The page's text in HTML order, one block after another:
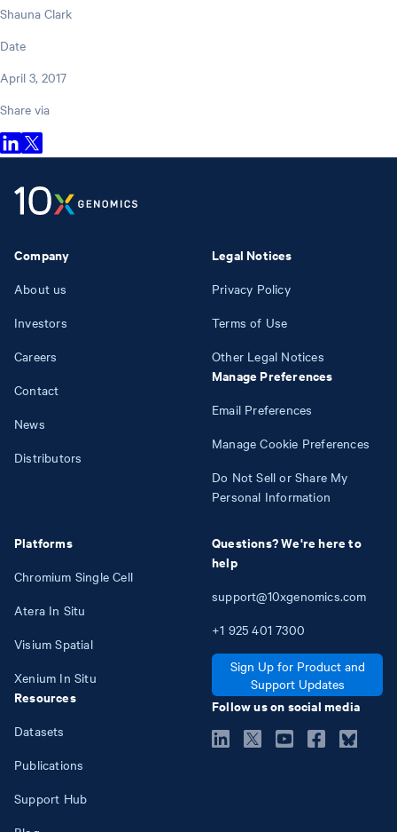
Shauna Clark
Date
April 3, 2017
Share via
Company
About us
Investors
Careers
Contact
News
Distributors
Platforms
Chromium Single Cell
Atera In Situ
Visium Spatial
Xenium In Situ
Resources
Datasets
Publications
Support Hub
Legal Notices
Privacy Policy
Terms of Use
Other Legal Notices
Manage Preferences
Email Preferences
Manage Cookie Preferences
Do Not Sell or Share My
Personal Information
Questions? We're here to
help
support@10xgenomics.com
+1 925 401 7300
Sign Up for Product and
Support Updates
Follow us on social media